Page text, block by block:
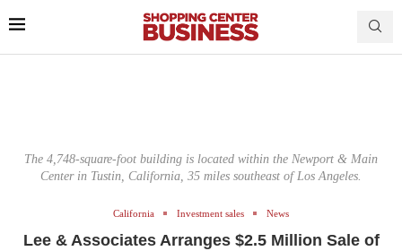
The 4,748-square-foot building is located within the Newport & Main
Center in Tustin, California, 35 miles southeast of Los Angeles.
California Investment sales News
Lee & Associates Arranges $2.5 Million Sale of